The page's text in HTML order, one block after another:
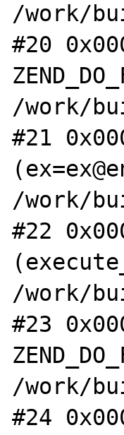
/work/
#20
/work/
#21
/work/
#22
/work/
#23
/work/
#24